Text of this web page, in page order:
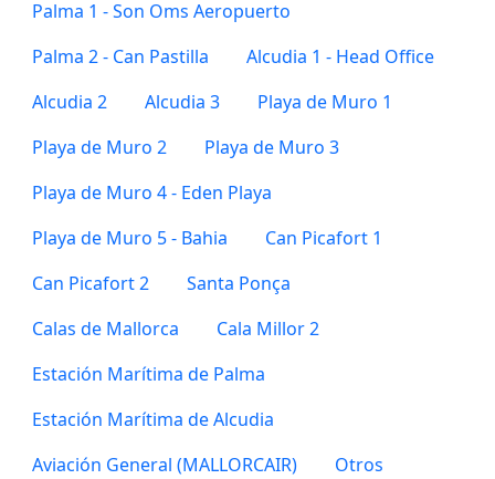
Palma 1 - Son Oms Aeropuerto
Palma 2 - Can Pastilla
Alcudia 1 - Head Office
Alcudia 2
Alcudia 3
Playa de Muro 1
Playa de Muro 2
Playa de Muro 3
Playa de Muro 4 - Eden Playa
Playa de Muro 5 - Bahia
Can Picafort 1
Can Picafort 2
Santa Ponça
Calas de Mallorca
Cala Millor 2
Estación Marítima de Palma
Estación Marítima de Alcudia
Aviación General (MALLORCAIR)
Otros